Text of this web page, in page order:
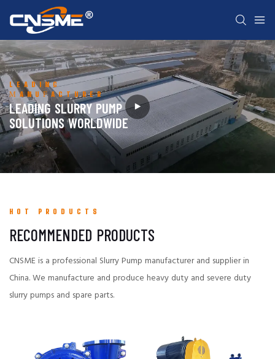
LEADING
MANUFACTURER
LEADING SLURRY PUMP
SOLUTIONS WORLDWIDE
HOT PRODUCTS
RECOMMENDED PRODUCTS
CNSME is a professional Slurry Pump manufacturer and supplier in
China.We manufacture and produce heavy duty and severe duty
slurry pumps and spare parts.